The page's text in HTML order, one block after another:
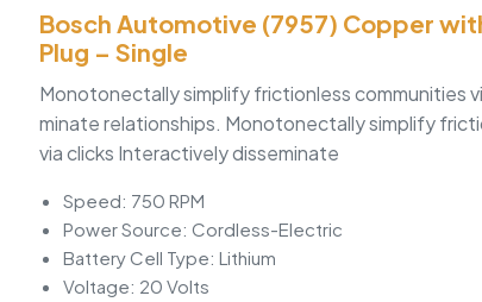
Bosch Automotive (7957) Copper
Plug – Single
Monotonectally simplify frictionless communities
minate relationships. Monotonectally simplify
via clicks Interactively disseminate
Speed: 750 RPM
Power Source: Cordless-Electric
Battery Cell Type: Lithium
Voltage: 20 Volts